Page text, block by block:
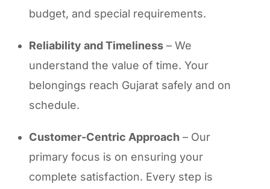
budget, and special requirements.
Reliability and Timeliness – We
understand the value of time. Your
belongings reach Gujarat safely and on
schedule.
Customer-Centric Approach – Our
primary focus is on ensuring your
complete satisfaction. Every step is